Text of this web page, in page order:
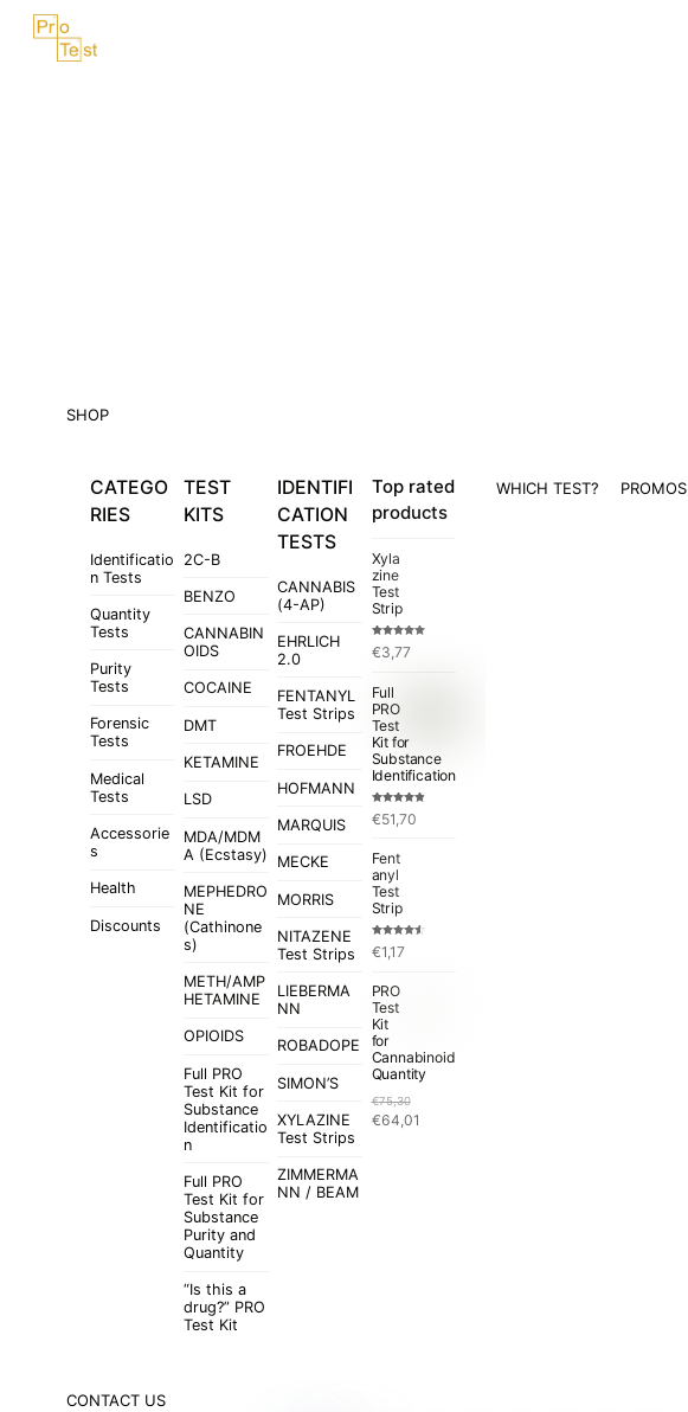
SkipMenu
SHOP
CATEGO
RIES
Identificatio
n Tests
Quantity
Tests
Purity
Tests
Forensic
Tests
Medical
Tests
Accessorie
s
Health
Discounts
TEST
KITS
2C-B
BENZO
CANNABIN
OIDS
COCAINE
DMT
KETAMINE
LSD
MDA/MDM
A (Ecstasy)
MEPHEDRO
NE
(Cathinone
s)
METH/AMP
HETAMINE
OPIOIDS
Full PRO
Test Kit for
Substance
Identificatio
n
Full PRO
Test Kit for
Substance
Purity and
Quantity
“Is this a
drug?” PRO
Test Kit
IDENTIFI
CATION
TESTS
CANNABIS
(4-AP)
EHRLICH
2.0
FENTANYL
Test Strips
FROEHDE
HOFMANN
MARQUIS
MECKE
MORRIS
NITAZENE
Test Strips
LIEBERMA
NN
ROBADOPE
SIMON’S
XYLAZINE
Test Strips
ZIMMERMA
NN / BEAM
Top rated
products
Xyla
zine
Test
Strip
Rated5.00
out of 5
€3,77
Full
PRO
Test
Kit for
Substance
Identification
out of 5
€51,70
Fent
anyl
Test
Strip
Rated
4.50 out
€1,17
PRO
Test
Kit
for
Cannabinoid
Quantity
€75,30
Original
€64,01
WHICH TEST? PROMOS
CONTACT US